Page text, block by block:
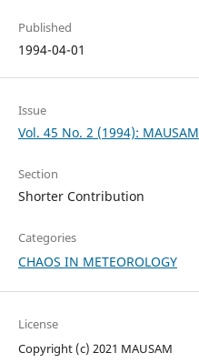
Published
1994-04-01
Issue
Vol. 45 No. 2 (1994): MAUSAM
Section
Shorter Contribution
Categories
CHAOS IN METEOROLOGY
License
Copyright (c) 2021 MAUSAM